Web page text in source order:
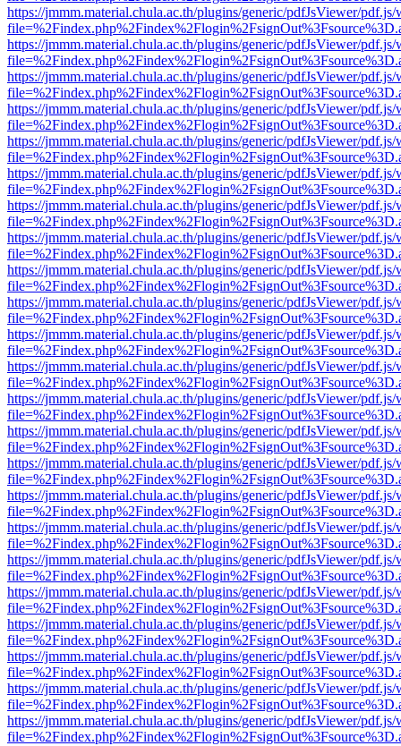
https://jmmm.material.chula.ac.th/plugins/generic/pdfJsViewer/
https://jmmm.material.chula.ac.th/plugins/generic/pdfJsViewer/
https://jmmm.material.chula.ac.th/plugins/generic/pdfJsViewer/
https://jmmm.material.chula.ac.th/plugins/generic/pdfJsViewer/
https://jmmm.material.chula.ac.th/plugins/generic/pdfJsViewer/
https://jmmm.material.chula.ac.th/plugins/generic/pdfJsViewer/
https://jmmm.material.chula.ac.th/plugins/generic/pdfJsViewer/
https://jmmm.material.chula.ac.th/plugins/generic/pdfJsViewer/
https://jmmm.material.chula.ac.th/plugins/generic/pdfJsViewer/
https://jmmm.material.chula.ac.th/plugins/generic/pdfJsViewer/
https://jmmm.material.chula.ac.th/plugins/generic/pdfJsViewer/
https://jmmm.material.chula.ac.th/plugins/generic/pdfJsViewer/
https://jmmm.material.chula.ac.th/plugins/generic/pdfJsViewer/
https://jmmm.material.chula.ac.th/plugins/generic/pdfJsViewer/
https://jmmm.material.chula.ac.th/plugins/generic/pdfJsViewer/
https://jmmm.material.chula.ac.th/plugins/generic/pdfJsViewer/
https://jmmm.material.chula.ac.th/plugins/generic/pdfJsViewer/
https://jmmm.material.chula.ac.th/plugins/generic/pdfJsViewer/
https://jmmm.material.chula.ac.th/plugins/generic/pdfJsViewer/
https://jmmm.material.chula.ac.th/plugins/generic/pdfJsViewer/
https://jmmm.material.chula.ac.th/plugins/generic/pdfJsViewer/
https://jmmm.material.chula.ac.th/plugins/generic/pdfJsViewer/
https://jmmm.material.chula.ac.th/plugins/generic/pdfJsViewer/